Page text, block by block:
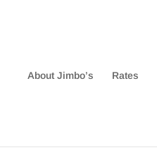
About Jimbo’s Rates